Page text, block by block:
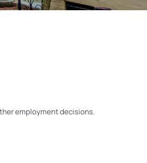
employment decisions.